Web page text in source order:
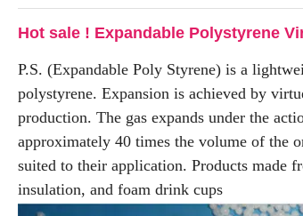
Hot sale ! Expandable Polystyrene
P.S. (Expandable Poly Styrene) is a
polystyrene. Expansion is achieved by
production. The gas expands under the
approximately 40 times the volume of the
suited to their application. Products made
insulation, and foam drink cups